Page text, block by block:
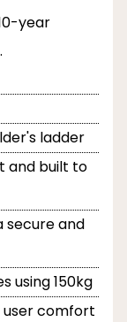
year
ladder
and built to
and
using 150kg
comfort